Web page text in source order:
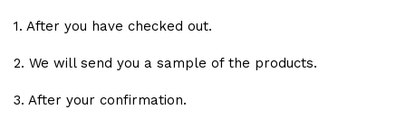
1. After you have checked out.
2. We will send you a sample of the products.
3. After your confirmation.